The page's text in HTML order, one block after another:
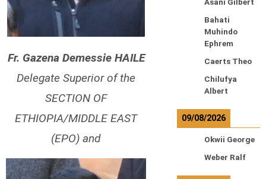
Fr. Gazena Demessie HAILE
Delegate Superior of the
SECTION OF
ETHIOPIA/MIDDLE EAST
(EPO) and
Asani Gilbert
Bahati
Muhindo
Ephrem
Caerts Theo
Chilufya
Albert
09/08/2026
Okwii George
Weber Ralf